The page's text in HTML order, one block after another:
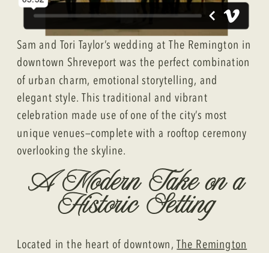
Sam and Tori Taylor’s wedding at The Remington in
downtown Shreveport was the perfect combination
of urban charm, emotional storytelling, and
elegant style. This traditional and vibrant
celebration made use of one of the city’s most
unique venues—complete with a rooftop ceremony
overlooking the skyline.
A Modern Take on a
Historic Setting
Located in the heart of downtown,The Remington